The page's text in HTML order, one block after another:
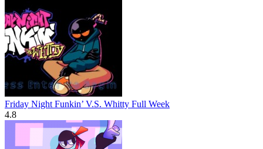
Friday Night Funkin’ V.S. Whitty Full Week
4.8